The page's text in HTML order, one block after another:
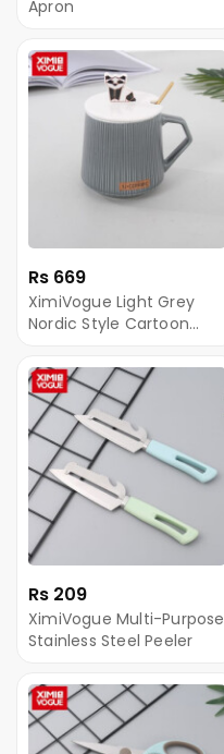
Apron
Rs 669
XimiVogue Light Grey
Nordic Style Cartoon
Rs 209
XimiVogue Multi-Purpose
Stainless Steel Peeler